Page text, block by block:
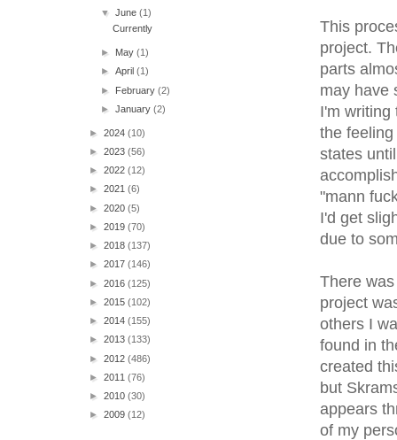
This
project.
parts
may have
I'm writing
the
states
"mann
I'd get
due to
There
project
others I
found in
created
but
appears
of my
▼June(1)
Currently
► May(1)
►April(1)
► February(2)
►January(2)
► 2024 (10)
► 2023 (56)
► 2022 (12)
► 2021 (6)
► 2020 (5)
► 2019 (70)
► 2018 (137)
► 2017 (146)
► 2016 (125)
► 2015 (102)
► 2014 (155)
► 2013 (133)
► 2012 (486)
► 2011 (76)
► 2010 (30)
► 2009 (12)